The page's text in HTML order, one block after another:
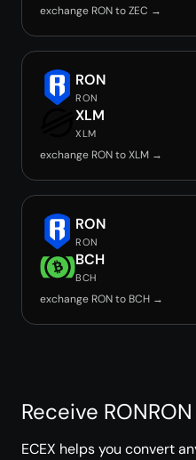
exchange RON to ZEC →
RON
RON
XLM
XLM
exchange RON to XLM →
RON
RON
BCH
BCH
exchange RON to BCH →
Receive
ECEX helps you convert